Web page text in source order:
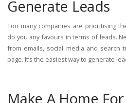
Generate Leads
Too many companies are prioritising
do you any favours in terms of leads.
from emails, social media and search
page. It’s the easiest way to generate
Make A Home